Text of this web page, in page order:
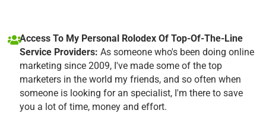
Access To My Personal Rolodex Of Top-Of-The-Line
Service Providers: As someone who's been doing online
marketing since 2009, I've made some of the top
marketers in the world my friends, and so often when
someone is looking for an specialist, I'm there to save
you a lot of time, money and effort.